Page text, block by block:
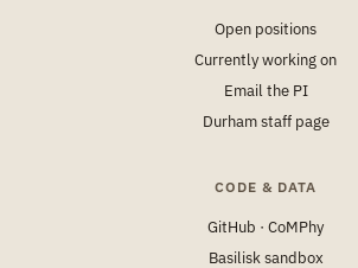
Open positions
Currently working on
Email the PI
Durham staff page
CODE & DATA
GitHub · CoMPhy
Basilisk sandbox